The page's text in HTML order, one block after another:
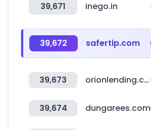
39,671 inego.in
39,672 safertip.com
39,673 orionlending.com
39,674 dungarees.com